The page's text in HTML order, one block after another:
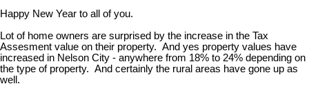
Happy New Year to all of you.
Lot of home owners are surprised by the increase in the Tax
Assesment value on their property. And yes property values have
increased in Nelson City - anywhere from 18% to 24% depending on
the type of property. And certainly the rural areas have gone up as
well.